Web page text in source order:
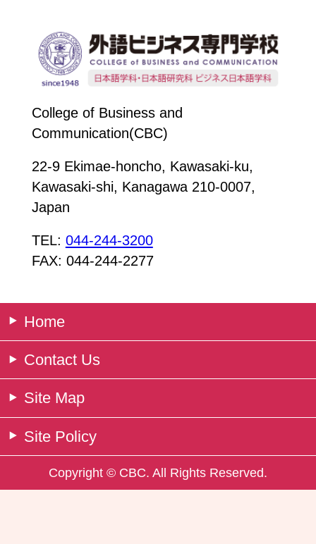
College of Business and
Communication(CBC)
22-9 Ekimae-honcho, Kawasaki-ku,
Kawasaki-shi, Kanagawa 210-0007,
Japan
TEL: 044-244-3200
FAX: 044-244-2277
Home
Contact Us
Site Map
Site Policy
Copyright © CBC. All Rights Reserved.